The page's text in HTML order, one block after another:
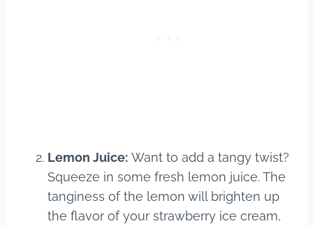
Lemon Juice: Want to add a tangy twist?
Squeeze in some fresh lemon juice. The
tanginess of the lemon will brighten up
the flavor of your strawberry ice cream,